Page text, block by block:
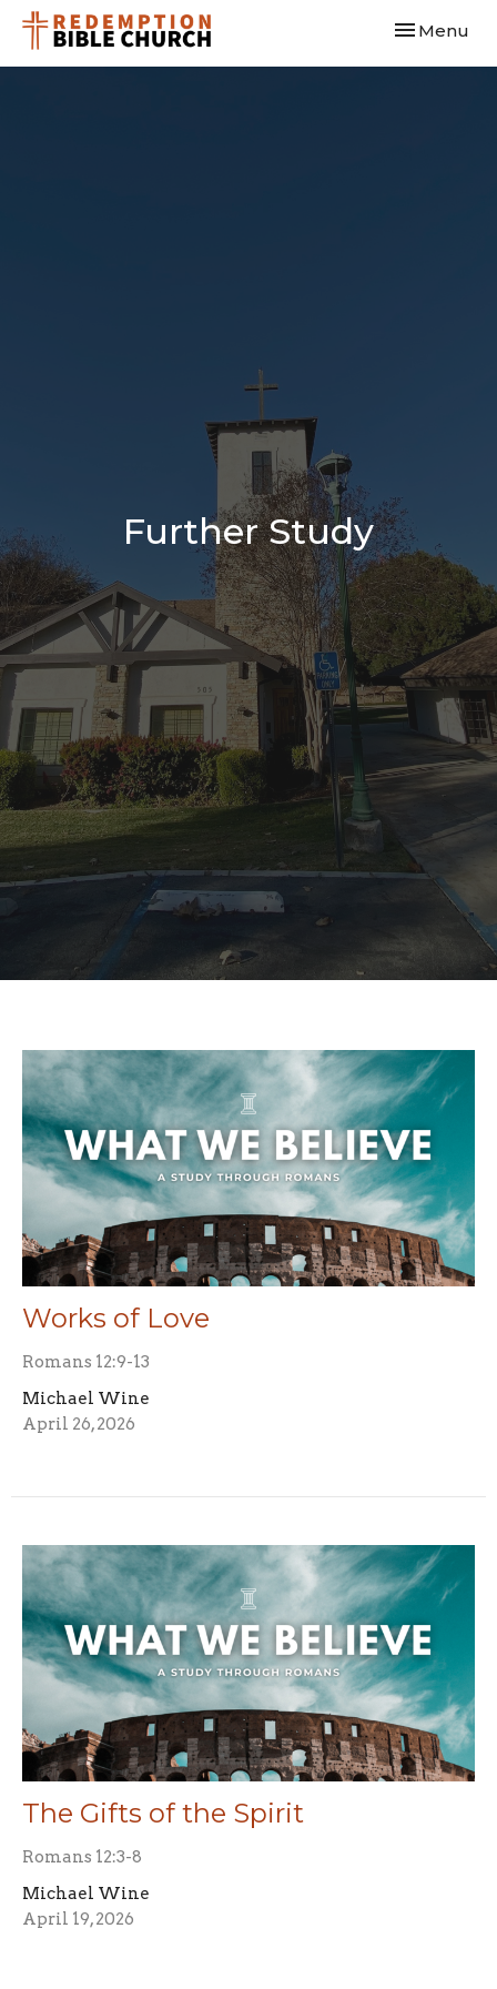
Toggle
Menu
Further Study
Works of Love
Romans 12:9-13
Michael Wine
April 26, 2026
The Gifts of the Spirit
Romans 12:3-8
Michael Wine
April 19, 2026